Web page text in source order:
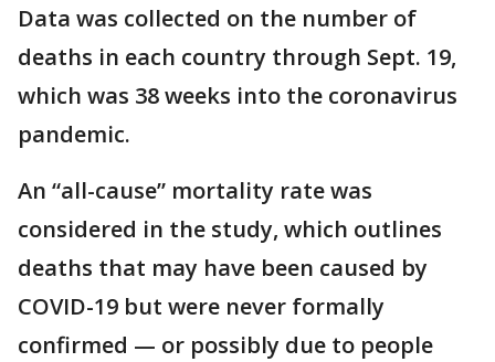
Data was collected on the number of
deaths in each country through Sept. 19,
which was 38 weeks into the coronavirus
pandemic.
An “all-cause” mortality rate was
considered in the study, which outlines
deaths that may have been caused by
COVID-19 but were never formally
confirmed — or possibly due to people